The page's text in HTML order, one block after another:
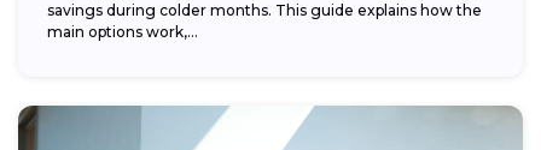
savings during colder months. This guide explains how the
main options work,...